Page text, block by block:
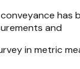
has
and
in metric